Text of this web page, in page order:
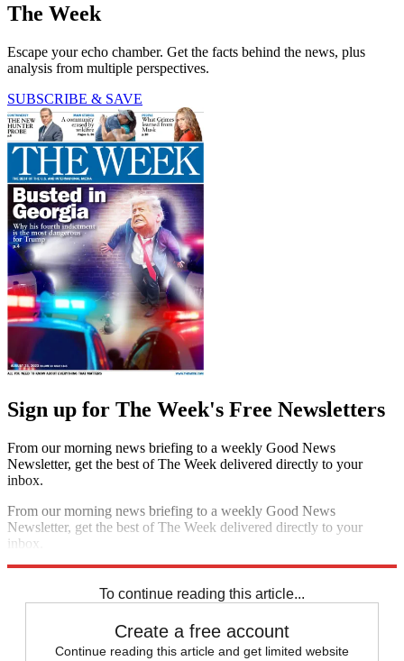
The Week
Escape your echo chamber. Get the facts behind the news, plus
analysis from multiple perspectives.
SUBSCRIBE & SAVE
Sign up for The Week's Free Newsletters
From our morning news briefing to a weekly Good News
Newsletter, get the best of The Week delivered directly to your
inbox.
From our morning news briefing to a weekly Good News
Newsletter, get the best of The Week delivered directly to your
inbox.
To continue reading this article...
Create a free account
Continue reading this article and get limited website